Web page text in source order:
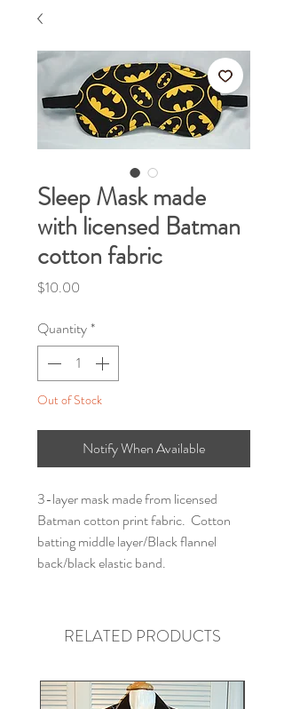
Sleep Mask made
with licensed Batman
cotton fabric
$10.00
Quantity*
Out of Stock
Notify When Available
3-layer mask made from licensed
Batman cotton print fabric. Cotton
batting middle layer/Black flannel
back/black elastic band.
RELATED PRODUCTS